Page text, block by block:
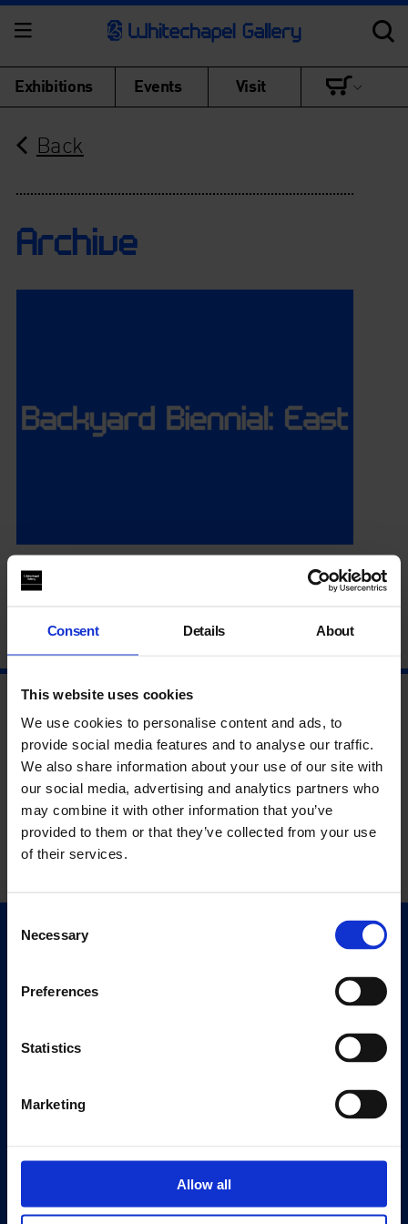
Consent Details About
This website uses cookies
We use cookies to personalise content and ads, to
provide social media features and to analyse our traffic.
We also share information about your use of our site with
our social media, advertising and analytics partners who
may combine it with other information that you’ve
provided to them or that they’ve collected from your use
of their services.
Selection
Necessary
Preferences
Statistics
Marketing
Allow all
Exhibitions Events Visit
Back
Archive
Summer Season Opening
14 Jul 2026
Quick Links
Events
Visit Us